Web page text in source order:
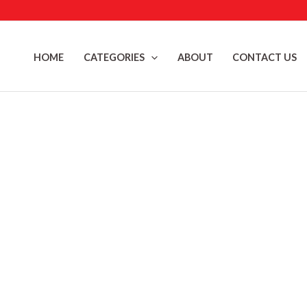
HOME CATEGORIES ABOUT CONTACT US